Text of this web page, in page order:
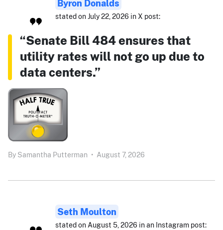
Byron Donalds
stated on July 22, 2026 in X post:
“Senate Bill 484 ensures that
utility rates will not go up due to
data centers.”
By Samantha Putterman • August 7, 2026
Seth Moulton
stated on August 5, 2026 in an Instagram post: